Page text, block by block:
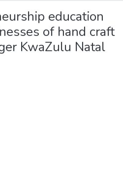
education
of hand craft
KwaZulu Natal